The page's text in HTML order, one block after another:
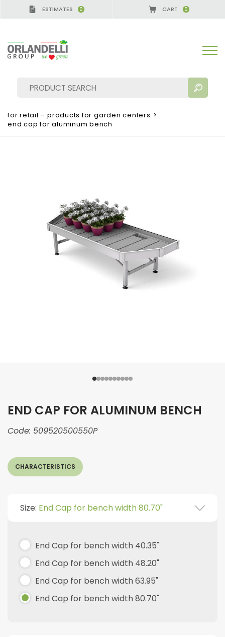
ESTIMATES 0 CART 0
MORE RESULTS FOR YOU:
for retail – products for garden centers >
end cap for aluminum bench
END CAP FOR ALUMINUM BENCH
Code: 509520500550P
CHARACTERISTICS
Size: End Cap for bench width 80.70"
End Cap for bench width 40.35"
End Cap for bench width 48.20"
End Cap for bench width 63.95"
End Cap for bench width 80.70"
- SPONSOR